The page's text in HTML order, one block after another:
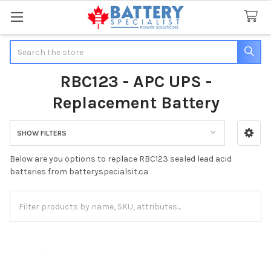
RBC123 - APC UPS -
Replacement Battery
Sidebar
SHOW FILTERS
Below are you options to replace RBC123 sealed lead acid
batteries from batteryspecialsit.ca